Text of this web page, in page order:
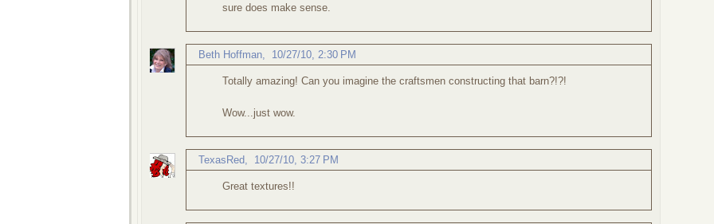
sure does make sense.
Beth Hoffman 10/27/10, 2:30 PM
Totally amazing! Can you imagine the craftsmen constructing that barn?!?!
Wow...just wow.
TexasRed 10/27/10, 3:27 PM
Great textures!!